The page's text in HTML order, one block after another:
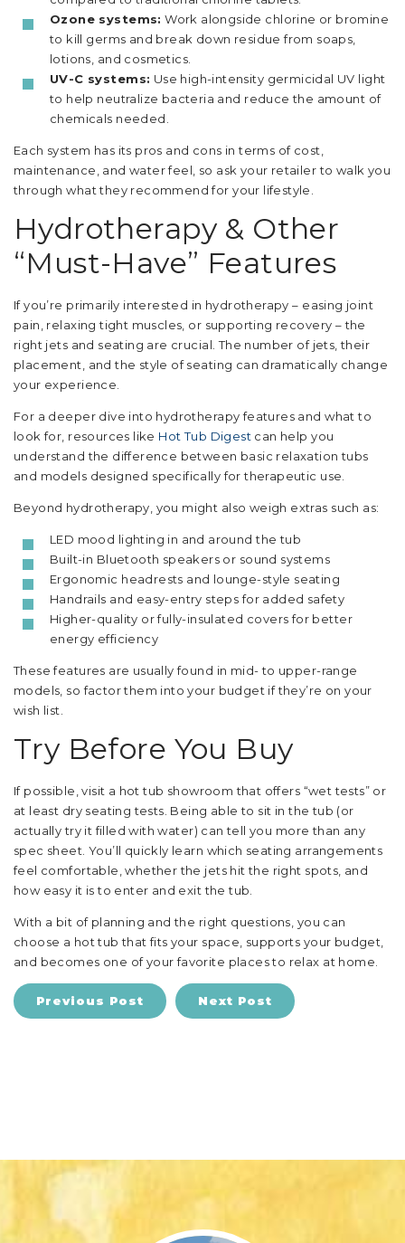
Ozone systems: Work alongside chlorine or bromine
to kill germs and break down residue from soaps,
lotions, and cosmetics.
UV-C systems: Use high-intensity germicidal UV light
to help neutralize bacteria and reduce the amount of
chemicals needed.
Each system has its pros and cons in terms of cost,
maintenance, and water feel, so ask your retailer to walk you
through what they recommend for your lifestyle.
Hydrotherapy & Other
“Must-Have” Features
If you’re primarily interested in hydrotherapy – easing joint
pain, relaxing tight muscles, or supporting recovery – the
right jets and seating are crucial. The number of jets, their
placement, and the style of seating can dramatically change
your experience.
For a deeper dive into hydrotherapy features and what to
look for, resources like Hot Tub Digest can help you
understand the difference between basic relaxation tubs
and models designed specifically for therapeutic use.
Beyond hydrotherapy, you might also weigh extras such as:
LED mood lighting in and around the tub
Built-in Bluetooth speakers or sound systems
Ergonomic headrests and lounge-style seating
Handrails and easy-entry steps for added safety
Higher-quality or fully-insulated covers for better
energy efficiency
These features are usually found in mid- to upper-range
models, so factor them into your budget if they’re on your
wish list.
Try Before You Buy
If possible, visit a hot tub showroom that offers “wet tests” or
at least dry seating tests. Being able to sit in the tub (or
actually try it filled with water) can tell you more than any
spec sheet. You’ll quickly learn which seating arrangements
feel comfortable, whether the jets hit the right spots, and
how easy it is to enter and exit the tub.
With a bit of planning and the right questions, you can
choose a hot tub that fits your space, supports your budget,
and becomes one of your favorite places to relax at home.
Previous Post Next Post